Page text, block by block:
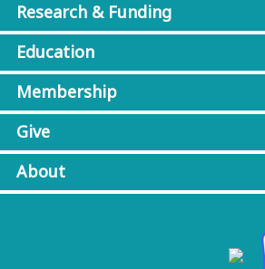
Research & Funding
Education
Membership
Give
About